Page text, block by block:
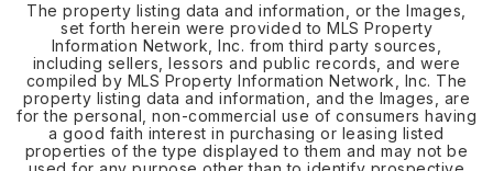
The property listing data and information, or the Images,
set forth herein were provided to MLS Property
Information Network, Inc. from third party sources,
including sellers, lessors and public records, and were
compiled by MLS Property Information Network, Inc. The
property listing data and information, and the Images, are
for the personal, non-commercial use of consumers having
a good faith interest in purchasing or leasing listed
properties of the type displayed to them and may not be